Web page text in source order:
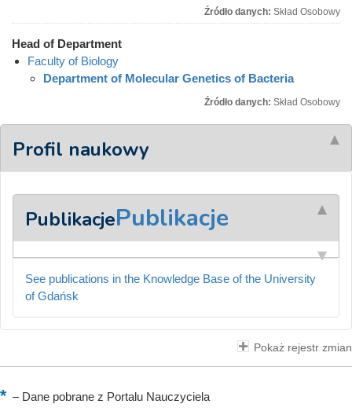
Źródło danych: Skład Osobowy
Head of Department
Faculty of Biology
Department of Molecular Genetics of Bacteria
Źródło danych: Skład Osobowy
Profil naukowy
PublikacjePublikacje
See publications in the Knowledge Base of the University
of Gdańsk
Pokaż rejestr zmian
–Dane pobrane z Portalu Nauczyciela